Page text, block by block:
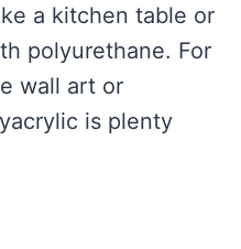
a kitchen table or
polyurethane. For
wall art or
is plenty